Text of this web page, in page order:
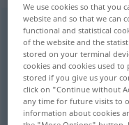
manso [ˈmanso]adj
Overview of all
(For more details, click/
sanft, mild, zahm,
We use cookies so that you
website and so that we can
functional and statistical
of the website and the
stored on your terminal
cookies and cookies used
stored if you give us your
click on "Continue without
any time for future visits to
information about cookies